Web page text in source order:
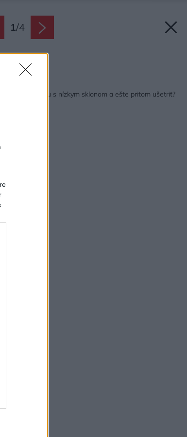
1/4
na strechu s nízkym sklonom a ešte pritom ušetriť?